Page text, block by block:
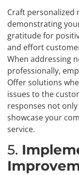
Craft personalized
demonstrating
gratitude for
and effort
When addressing
professionally,
Offer solutions
issues to the
responses not
showcase your
service.
5.